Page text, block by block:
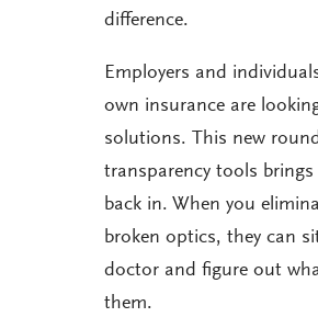
difference.
Employers and
own insurance are
solutions. This new
transparency tools
back in. When you
broken optics, they can
doctor and figure out
them.